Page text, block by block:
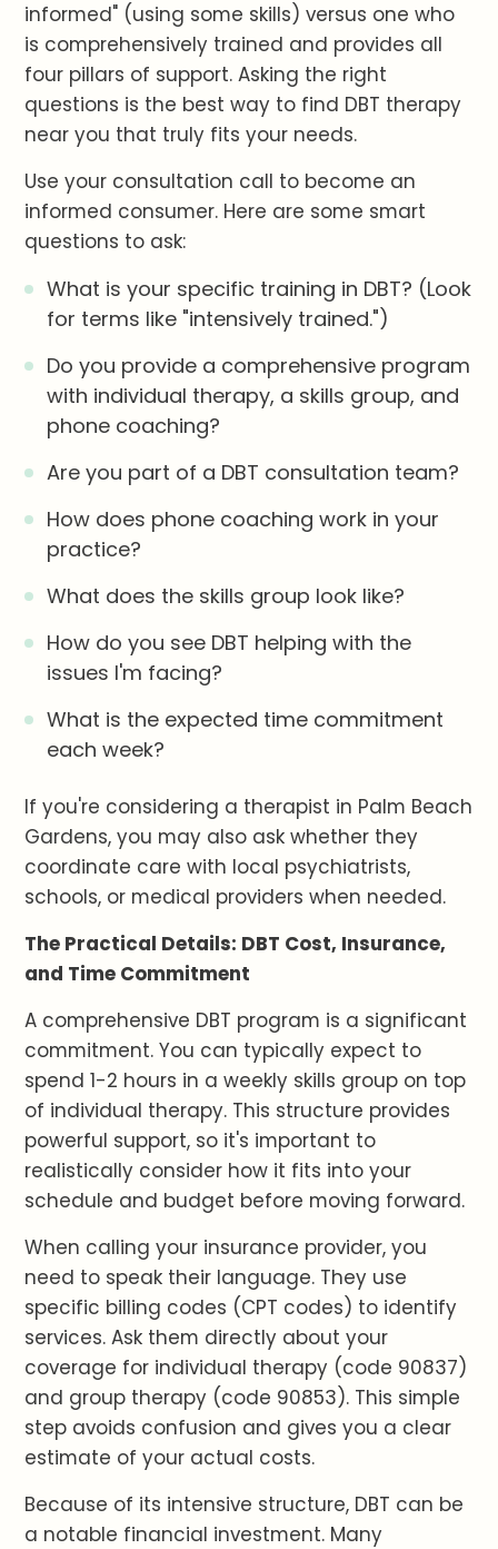
informed" (using some skills) versus one who
is comprehensively trained and provides all
four pillars of support. Asking the right
questions is the best way to find DBT therapy
near you that truly fits your needs.
Use your consultation call to become an
informed consumer. Here are some smart
questions to ask:
What is your specific training in DBT? (Look
for terms like "intensively trained.")
Do you provide a comprehensive program
with individual therapy, a skills group, and
phone coaching?
Are you part of a DBT consultation team?
How does phone coaching work in your
practice?
What does the skills group look like?
How do you see DBT helping with the
issues I'm facing?
What is the expected time commitment
each week?
If you're considering a therapist in Palm Beach
Gardens, you may also ask whether they
coordinate care with local psychiatrists,
schools, or medical providers when needed.
The Practical Details: DBT Cost, Insurance,
and Time Commitment
A comprehensive DBT program is a significant
commitment. You can typically expect to
spend 1-2 hours in a weekly skills group on top
of individual therapy. This structure provides
powerful support, so it's important to
realistically consider how it fits into your
schedule and budget before moving forward.
When calling your insurance provider, you
need to speak their language. They use
specific billing codes (CPT codes) to identify
services. Ask them directly about your
coverage for individual therapy (code 90837)
and group therapy (code 90853). This simple
step avoids confusion and gives you a clear
estimate of your actual costs.
Because of its intensive structure, DBT can be
a notable financial investment. Many